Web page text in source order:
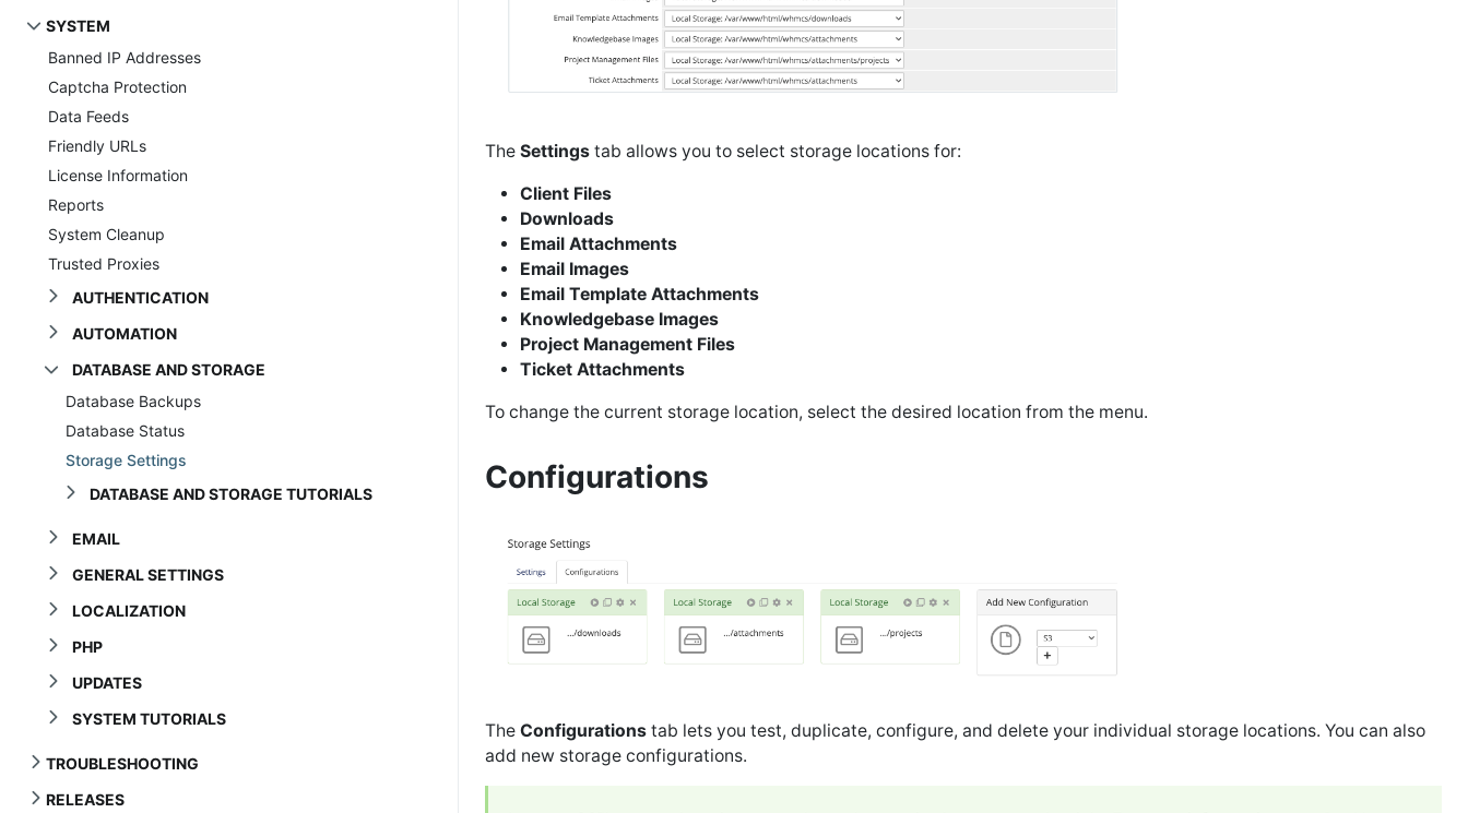
SYSTEM
Banned IP Addresses
Captcha Protection
Data Feeds
Friendly URLs
License Information
Reports
System Cleanup
Trusted Proxies
AUTHENTICATION
AUTOMATION
DATABASE AND STORAGE
Database Backups
Database Status
Storage Settings
DATABASE AND STORAGE TUTORIALS
EMAIL
GENERAL SETTINGS
LOCALIZATION
PHP
UPDATES
SYSTEM TUTORIALS
TROUBLESHOOTING
RELEASES
The Settings tab allows you to select storage locations for:
Client Files
Downloads
Email Attachments
Email Images
Email Template Attachments
Knowledgebase Images
Project Management Files
Ticket Attachments
To change the current storage location, select the desired location from the menu.
Configurations
The Configurations tab lets you test, duplicate, configure, and delete your individual storage locations. You can also
add new storage configurations.